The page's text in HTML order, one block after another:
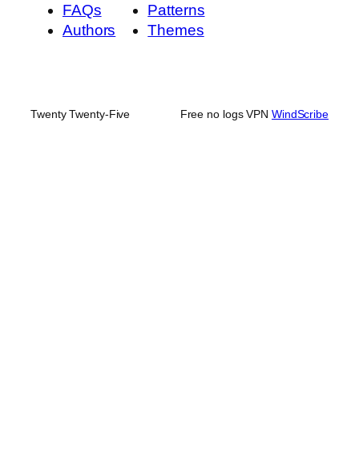
FAQs
Authors
Patterns
Themes
Twenty Twenty-Five Free no logs VPN WindScribe